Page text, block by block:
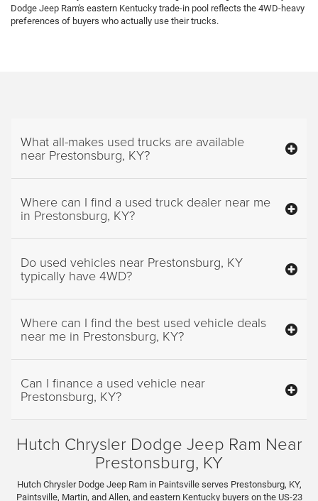
Dodge Jeep Ram's eastern Kentucky trade-in pool reflects the 4WD-heavy
preferences of buyers who actually use their trucks.
What all-makes used trucks are available
near Prestonsburg, KY?
Where can I find a used truck dealer near me
in Prestonsburg, KY?
Do used vehicles near Prestonsburg, KY
typically have 4WD?
Where can I find the best used vehicle deals
near me in Prestonsburg, KY?
Can I finance a used vehicle near
Prestonsburg, KY?
Hutch Chrysler Dodge Jeep Ram Near
Prestonsburg, KY
Hutch Chrysler Dodge Jeep Ram in Paintsville serves Prestonsburg, KY,
Paintsville, Martin, and Allen, and eastern Kentucky buyers on the US-23